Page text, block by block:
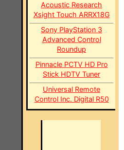
Acoustic Research
Xsight Touch ARRX18G
Sony PlayStation 3
Advanced Control
Roundup
Pinnacle PCTV HD Pro
Stick HDTV Tuner
Universal Remote
Control Inc. Digital R50